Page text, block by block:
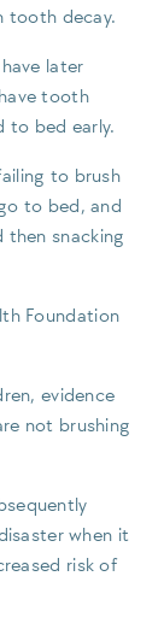
tooth decay.
later
tooth
to bed early.
to brush
to bed, and
snacking
Foundation
evidence
not brushing
when it
risk of